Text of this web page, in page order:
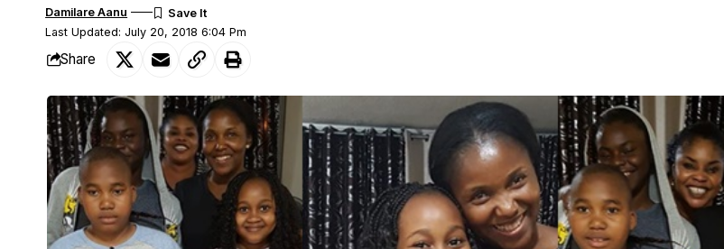
Last Updated: July 20, 2018 6:04 Pm
Damilare Aanu
Share